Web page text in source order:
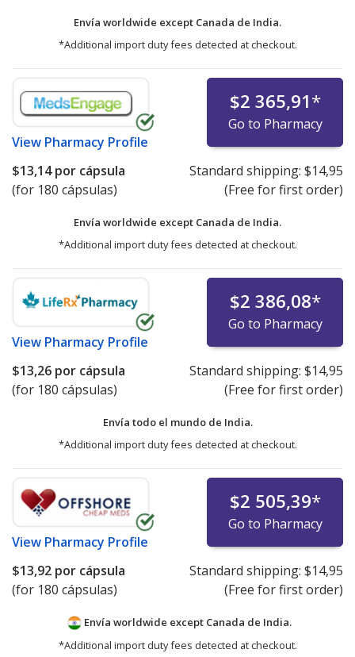
Envía worldwide except Canada de India.
*Additional import duty fees detected at checkout.
View Pharmacy Profile
$2 365,91*
Go to Pharmacy
$13,14por cápsula
(for 180 cápsulas)
Standard shipping: $14,95
(Free for first order)
Envía worldwide except Canada de India.
*Additional import duty fees detected at checkout.
View Pharmacy Profile
$2 386,08*
Go to Pharmacy
$13,26 por cápsula
(for 180 cápsulas)
Standard shipping: $14,95
(Free for first order)
Envía todo el mundo de India.
*Additional import duty fees detected at checkout.
View Pharmacy Profile
$2 505,39*
Go to Pharmacy
$13,92 por cápsula
(for 180 cápsulas)
Standard shipping: $14,95
(Free for first order)
Envía worldwide except Canada de India.
*Additional import duty fees detected at checkout.